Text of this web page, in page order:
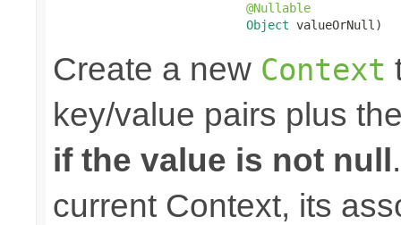
@Nullable
Object valueOrNull)
Create a new Context
key/value pairs plus
if the value is not null
current Context, its